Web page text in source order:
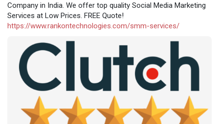
Company in India. We offer top quality Social Media Marketing
Services at Low Prices. FREE Quote!
https://www.rankontechnologies.com/smm-services/